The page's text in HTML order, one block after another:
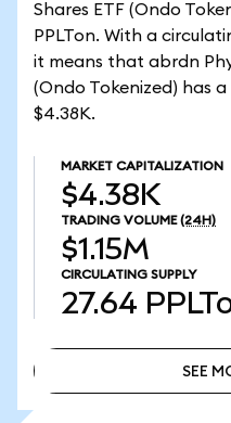
Shares ETF (Ondo
PPLTon. With a
it means that abrdn
(Ondo Tokenized) has
$4.38K.
MARKET CAPITALIZATION
$4.38K
TRADING VOLUME (24H)
$1.15M
CIRCULATING SUPPLY
27.64
SEE